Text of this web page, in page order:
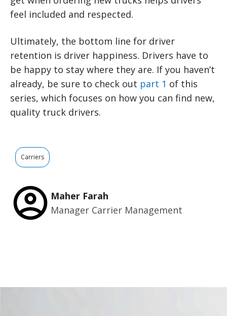
feel included and respected.
Ultimately, the bottom line for driver
retention is driver happiness. Drivers have to
be happy to stay where they are. If you haven’t
already, be sure to check out part 1 of this
series, which focuses on how you can find new,
quality truck drivers.
Carriers
Maher Farah
Manager Carrier Management